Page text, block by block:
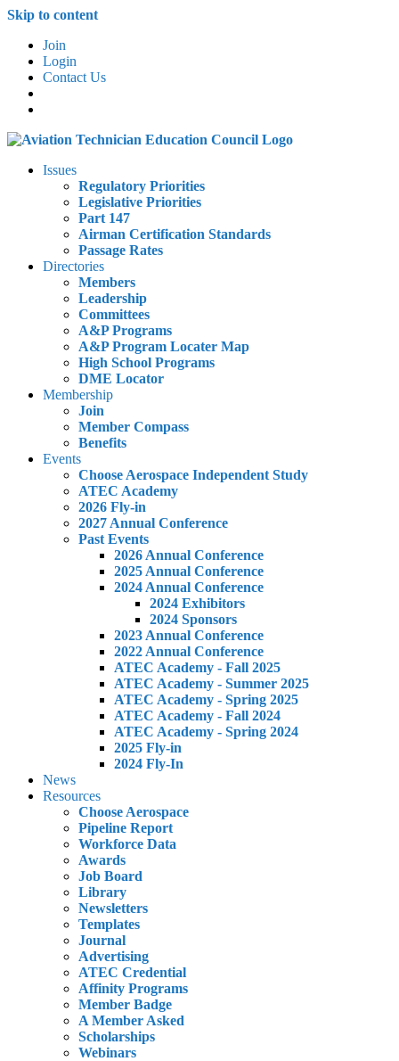
Skip to content
Join
Login
Contact Us
Issues
Regulatory Priorities
Legislative Priorities
Part 147
Airman Certification Standards
Passage Rates
Directories
Members
Leadership
Committees
A&P Programs
A&P Program Locater Map
High School Programs
DME Locator
Membership
Join
Member Compass
Benefits
Events
Choose Aerospace Independent Study
ATEC Academy
2026 Fly-in
2027 Annual Conference
Past Events
2026 Annual Conference
2025 Annual Conference
2024 Annual Conference
2024 Exhibitors
2024 Sponsors
2023 Annual Conference
2022 Annual Conference
ATEC Academy - Fall 2025
ATEC Academy - Summer 2025
ATEC Academy - Spring 2025
ATEC Academy - Fall 2024
ATEC Academy - Spring 2024
2025 Fly-in
2024 Fly-In
News
Resources
Choose Aerospace
Pipeline Report
Workforce Data
Awards
Job Board
Library
Newsletters
Templates
Journal
Advertising
ATEC Credential
Affinity Programs
Member Badge
A Member Asked
Scholarships
Webinars